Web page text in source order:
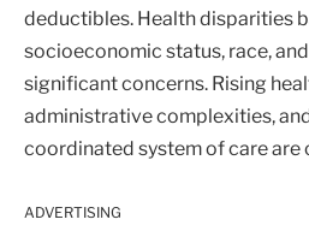
deductibles. Health disparities
socioeconomic status, race,
significant concerns. Rising
administrative complexities,
coordinated system of care are
ADVERTISING